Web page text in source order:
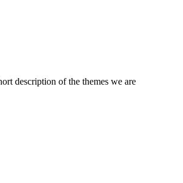
description of the themes we are